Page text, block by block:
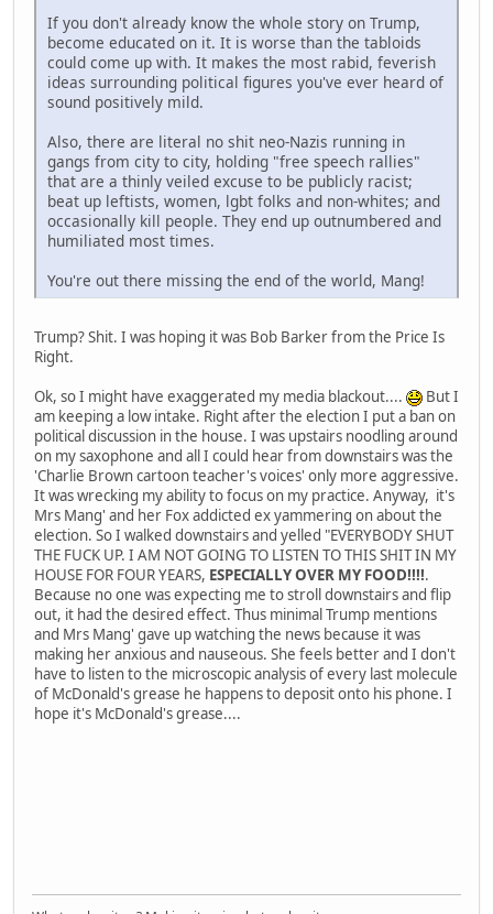
If you don't already know the whole story on Trump,
become educated on it. It is worse than the tabloids
could come up with. It makes the most rabid, feverish
ideas surrounding political figures you've ever heard of
sound positively mild.
Also, there are literal no shit neo-Nazis running in
gangs from city to city, holding "free speech rallies"
that are a thinly veiled excuse to be publicly racist;
beat up leftists, women, lgbt folks and non-whites; and
occasionally kill people. They end up outnumbered and
humiliated most times.
You're out there missing the end of the world, Mang!
Trump? Shit. I was hoping it was Bob Barker from the Price Is
Right.
Ok, so I might have exaggerated my media blackout....
But I
am keeping a low intake. Right after the election I put a ban on
political discussion in the house. I was upstairs noodling around
on my saxophone and all I could hear from downstairs was the
'Charlie Brown cartoon teacher's voices' only more aggressive.
It was wrecking my ability to focus on my practice. Anyway, it's
Mrs Mang' and her Fox addicted ex yammering on about the
election. So I walked downstairs and yelled "EVERYBODY SHUT
THE FUCK UP. I AM NOT GOING TO LISTEN TO THIS SHIT IN MY
HOUSE FOR FOUR YEARS, ESPECIALLY OVER MY FOOD!!!!.
Because no one was expecting me to stroll downstairs and flip
out, it had the desired effect. Thus minimal Trump mentions
and Mrs Mang' gave up watching the news because it was
making her anxious and nauseous. She feels better and I don't
have to listen to the microscopic analysis of every last molecule
of McDonald's grease he happens to deposit onto his phone. I
hope it's McDonald's grease....